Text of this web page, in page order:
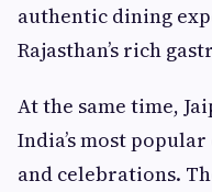
authentic dining
Rajasthan’s rich
At the same time,
India’s most
and celebrations.